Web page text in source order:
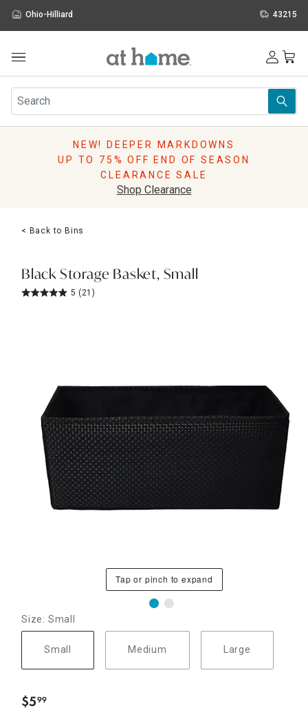
Ohio-Hilliard 43215
Furniture
Rugs
Pillows
Lighting
Holidays
Sale & Clearance
NEW! DEEPER MARKDOWNS
UP TO 75% OFF END OF SEASON
CLEARANCE SALE
Shop Clearance
< Back to Bins
Black Storage Basket, Small
5 (21)
Tap or pinch to expand
Size: Small
Small Medium Large
$5.
99